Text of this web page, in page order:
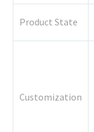
Product State
Customization